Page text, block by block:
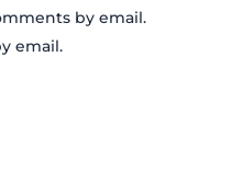
by email.
email.